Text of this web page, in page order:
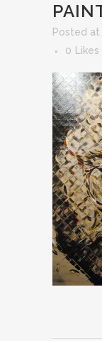
Posted at
0
Likes